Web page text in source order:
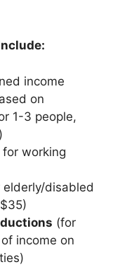
income
on
1-3 people,
for working
elderly/disabled
(for
income on